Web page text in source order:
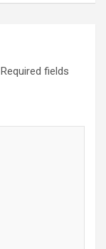
Required fields